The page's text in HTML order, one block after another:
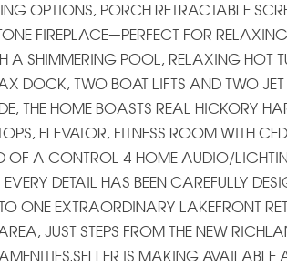
OPTIONS, PORCH RETRACTABLE
FIREPLACE—PERFECT FOR
A SHIMMERING POOL, RELAXING HOT
DOCK, TWO BOAT LIFTS AND TWO
THE HOME BOASTS REAL HICKORY
ELEVATOR, FITNESS ROOM WITH
OF A CONTROL 4 HOME AUDIO/
DETAIL HAS BEEN CAREFULLY
ONE EXTRAORDINARY LAKEFRONT
JUST STEPS FROM THE NEW
IS MAKING